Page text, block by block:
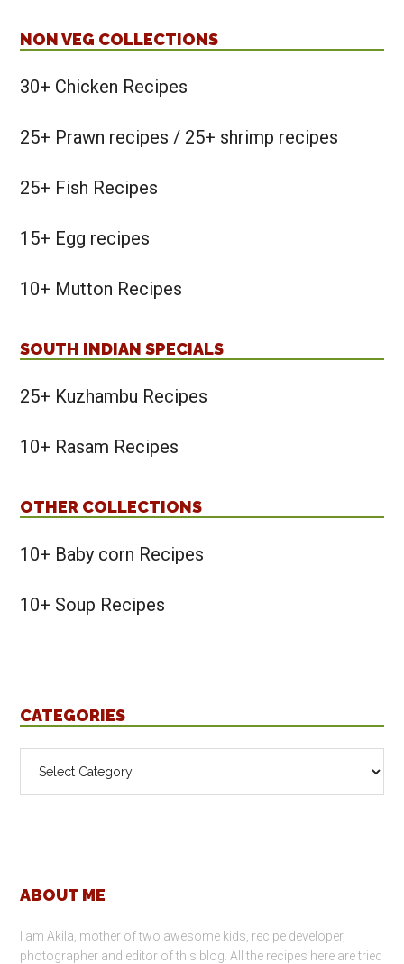
NON VEG COLLECTIONS
30+ Chicken Recipes
25+ Prawn recipes / 25+ shrimp recipes
25+ Fish Recipes
15+ Egg recipes
10+ Mutton Recipes
SOUTH INDIAN SPECIALS
25+ Kuzhambu Recipes
10+ Rasam Recipes
OTHER COLLECTIONS
10+ Baby corn Recipes
10+ Soup Recipes
CATEGORIES
Categories
Footer
ABOUT ME
I am Akila, mother of two awesome kids, recipe developer,
photographer and editor of this blog. All the recipes here are tried